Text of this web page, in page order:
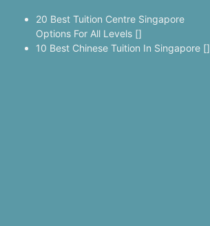
20 Best Tuition Centre Singapore
Options For All Levels []
10 Best Chinese Tuition In Singapore []